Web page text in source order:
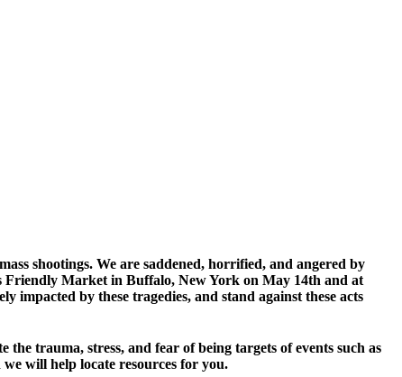
shootings. We are saddened, horrified, and angered by
Friendly Market in Buffalo, New York on May 14th and at
by these tragedies, and stand against these acts
trauma, stress, and fear of being targets of events such as
will help locate resources for you.